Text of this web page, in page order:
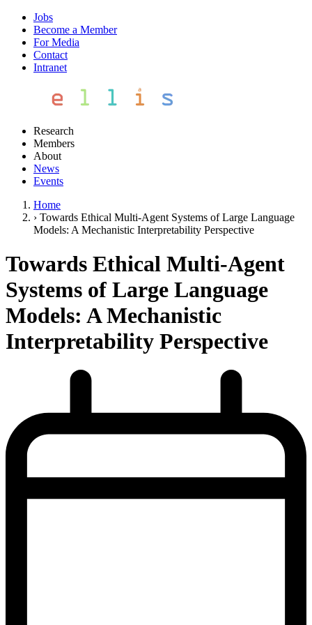
Jobs
Become a Member
For Media
Contact
Intranet
Research
Members
About
News
Events
Home
› Towards Ethical Multi-Agent Systems of Large Language
Models: A Mechanistic Interpretability Perspective
Towards Ethical Multi-Agent
Systems of Large Language
Models: A Mechanistic
Interpretability Perspective